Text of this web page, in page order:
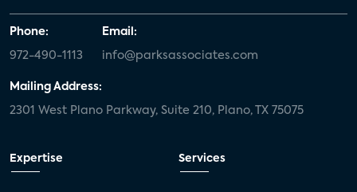
Phone:
972-490-1113
Email:
info@parksassociates.com
Mailing Address:
2301 West Plano Parkway, Suite 210, Plano, TX 75075
Expertise Services